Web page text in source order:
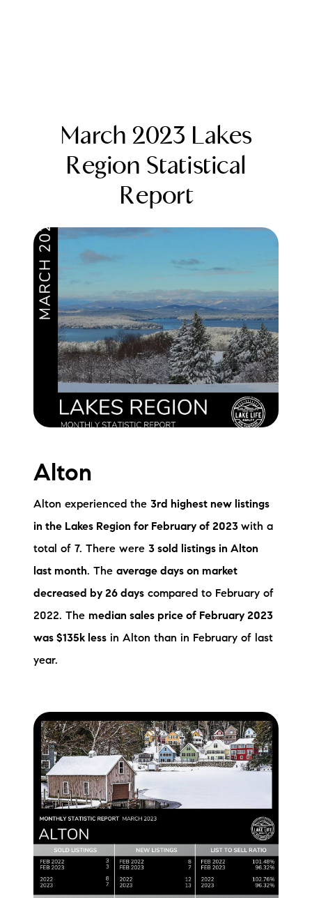
FOLLOW US
About Us
Meet the Team
Testimonials
Read Our Blog
Local Business Spotlights
Waterfront Experts
Preferred Vendors
Our Services
Lake Life Rentals
The Seller Experience
The Luxury Seller Experience
The Buyer Experience
March 2023 Lakes
Region Statistical
Report
Alton
Alton experienced the 3rd highest new listings
in the Lakes Region for February of 2023 with a
total of 7. There were 3 sold listings in Alton
last month. The average days on market
decreased by 26 days compared to February of
2022. The median sales price of February 2023
was $135k less in Alton than in February of last
year.